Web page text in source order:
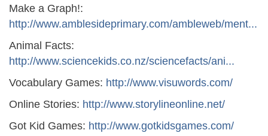
Make a Graph!:
http://www.amblesideprimary.com/ambleweb/ment...
Animal Facts:
http://www.sciencekids.co.nz/sciencefacts/ani...
Vocabulary Games: http://www.visuwords.com/
Online Stories: http://www.storylineonline.net/
Got Kid Games: http://www.gotkidsgames.com/